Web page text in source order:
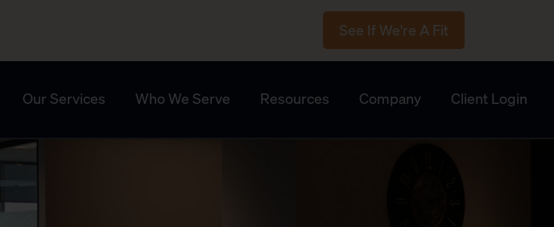
See If We're A Fit
Our Services Who We Serve Resources Company Client Login